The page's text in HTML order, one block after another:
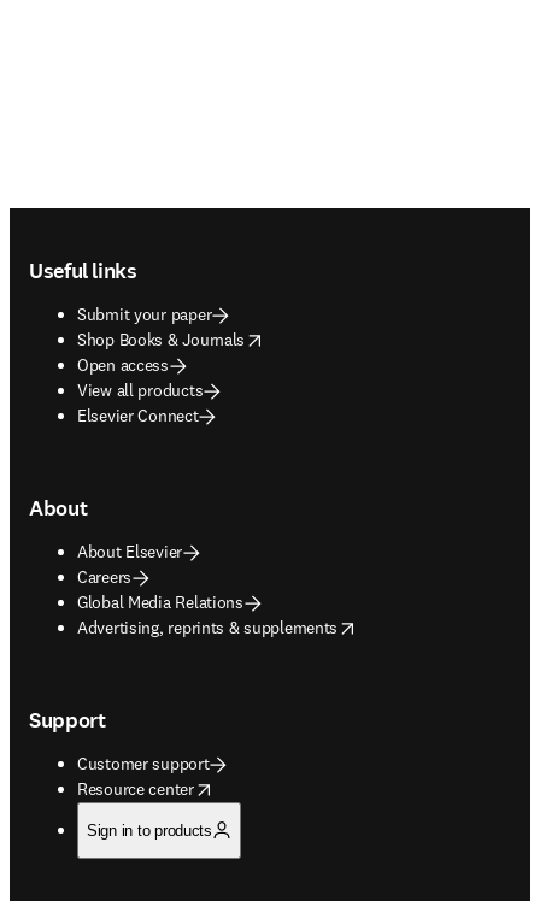
Useful links
Submit your paper
Shop Books & Journals
opens in new tab/window
Open access
View all products
Elsevier Connect
About
About Elsevier
Careers
Global Media Relations
Advertising, reprints & supplements
opens in new tab/window
Support
Customer support
Resource center
opens in new tab/window
Sign in to products